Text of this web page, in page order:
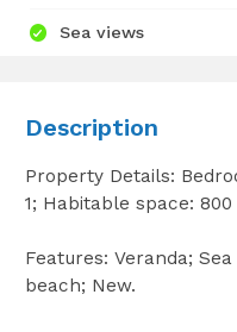
Sea views
Description
Property Details:
1; Habitable space: 800
Features: Veranda;
beach; New.